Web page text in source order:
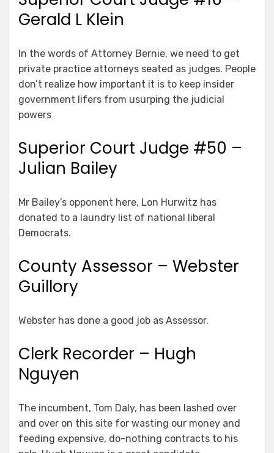
Gerald L Klein
In the words of Attorney Bernie, we need to get
private practice attorneys seated as judges. People
don’t realize how important it is to keep insider
government lifers from usurping the judicial
powers
Superior Court Judge #50 –
Julian Bailey
Mr Bailey’s opponent here, Lon Hurwitz has
donated to a laundry list of national liberal
Democrats.
County Assessor – Webster
Guillory
Webster has done a good job as Assessor.
Clerk Recorder – Hugh
Nguyen
The incumbent, Tom Daly, has been lashed over
and over on this site for wasting our money and
feeding expensive, do-nothing contracts to his